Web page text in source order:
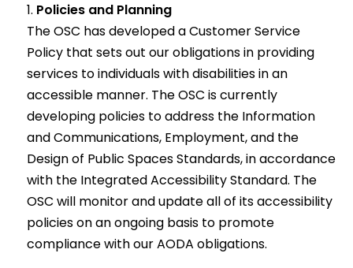
Policies and Planning
The OSC has developed a Customer Service
Policy that sets out our obligations in providing
services to individuals with disabilities in an
accessible manner. The OSC is currently
developing policies to address the Information
and Communications, Employment, and the
Design of Public Spaces Standards, in accordance
with the Integrated Accessibility Standard. The
OSC will monitor and update all of its accessibility
policies on an ongoing basis to promote
compliance with our AODA obligations.